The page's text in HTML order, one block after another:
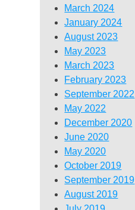
March 2024
January 2024
August 2023
May 2023
March 2023
February 2023
September 2022
May 2022
December 2020
June 2020
May 2020
October 2019
September 2019
August 2019